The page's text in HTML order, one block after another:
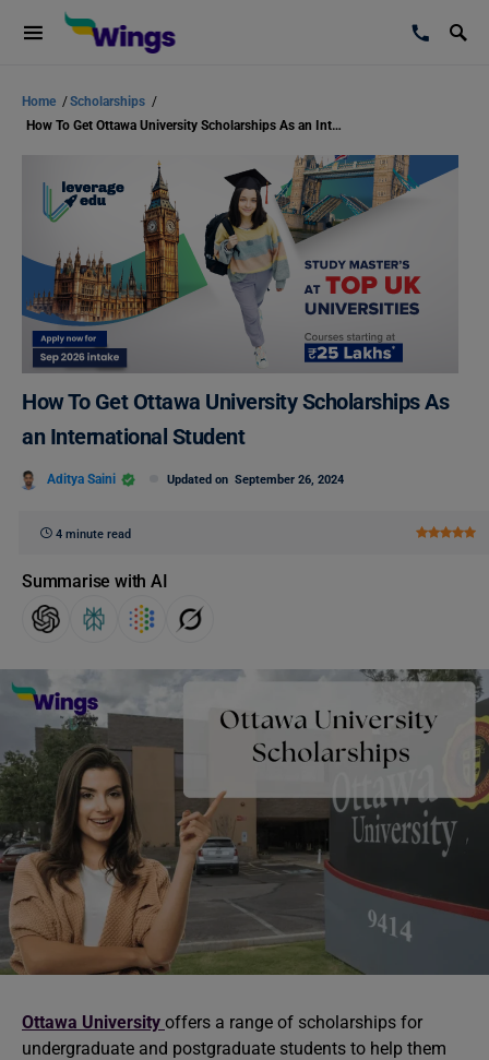
Home /Scholarships /
How To Get Ottawa University Scholarships As an International Student
How To Get Ottawa University Scholarships As
an International Student
Aditya Saini Updated on September 26, 2024
4 minute read
Summarise with AI
Ottawa University offers a range of scholarships for
undergraduate and postgraduate students to help them